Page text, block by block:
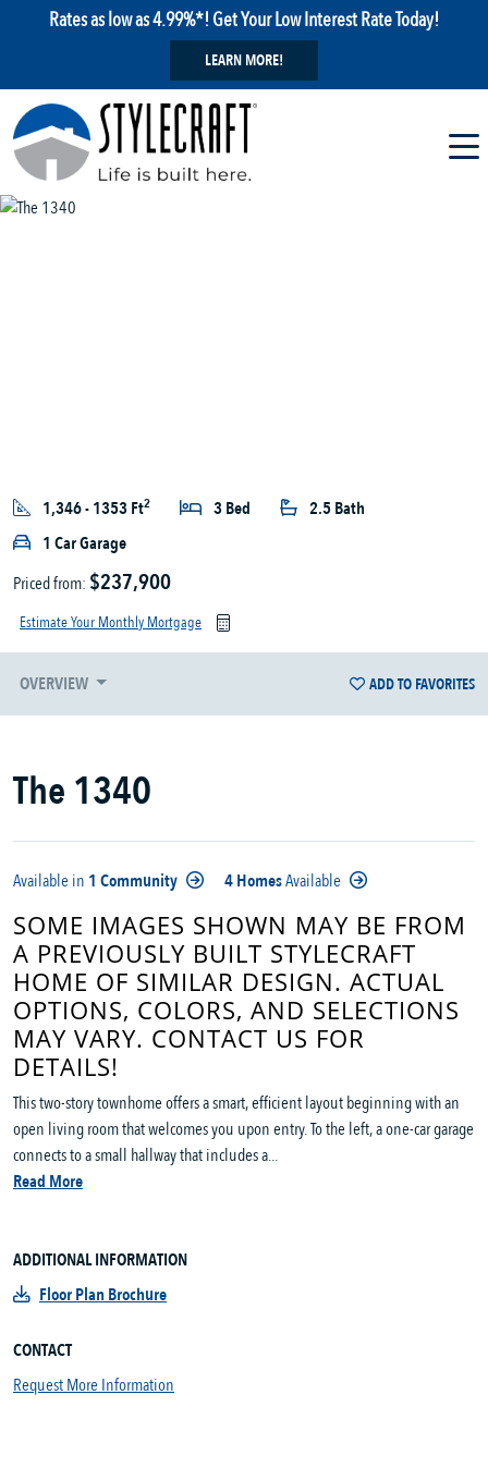
Rates as low as 4.99%*! Get Your Low Interest Rate Today!
LEARN MORE!
1,346 - 1353 Ft2 3 Bed
2.5 Bath
1 Car Garage
Priced from: $237,900
Estimate Your Monthly Mortgage
OVERVIEW ADD TO FAVORITES
The 1340
Available in 1 Community 4 HomesAvailable
SOME IMAGES SHOWN MAY BE FROM
A PREVIOUSLY BUILT STYLECRAFT
HOME OF SIMILAR DESIGN. ACTUAL
OPTIONS, COLORS, AND SELECTIONS
MAY VARY. CONTACT US FOR
DETAILS!
This two-story townhome offers a smart, efficient layout beginning with an
open living room that welcomes you upon entry. To the left, a one-car garage
connects to a small hallway that includes a...
Read More
ADDITIONAL INFORMATION
Floor Plan Brochure
CONTACT
Request More Information